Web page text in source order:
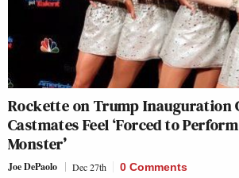
Rockette on Trump Inauguration
Castmates Feel ‘Forced to
Monster’
Joe DePaolo Dec 27th 0 Comments